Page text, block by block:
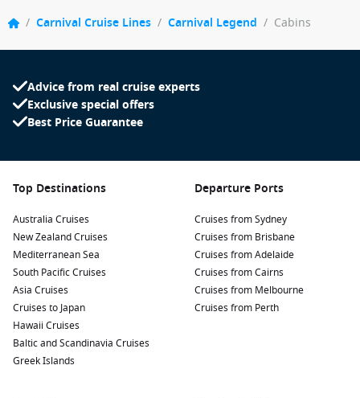
/ Carnival Cruise Lines / Carnival Legend / Cabins
Advice from real cruise experts
Exclusive special offers
Best Price Guarantee
Top Destinations
Australia Cruises
New Zealand Cruises
Mediterranean Sea
South Pacific Cruises
Asia Cruises
Cruises to Japan
Hawaii Cruises
Baltic and Scandinavia Cruises
Greek Islands
Departure Ports
Cruises from Sydney
Cruises from Brisbane
Cruises from Adelaide
Cruises from Cairns
Cruises from Melbourne
Cruises from Perth